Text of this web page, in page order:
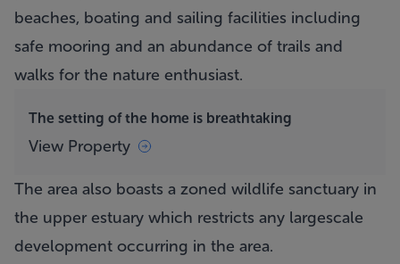
beaches, boating and sailing facilities including
safe mooring and an abundance of trails and
walks for the nature enthusiast.
The setting of the home is breathtaking
View Property
The area also boasts a zoned wildlife sanctuary in
the upper estuary which restricts any largescale
development occurring in the area.